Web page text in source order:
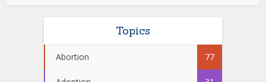
Topics
Abortion 77